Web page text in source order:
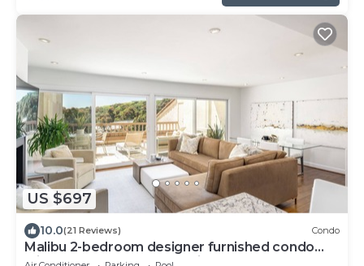
US $697
10.0(21 Reviews) Condo
Malibu 2-bedroom designer furnished condo
with AC. Central to everything!